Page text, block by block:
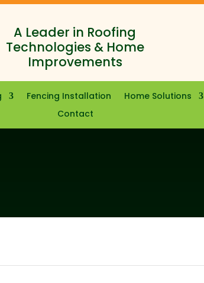
A Leader in Roofing
Technologies & Home
Improvements
Fencing Installation Home Solutions
Contact